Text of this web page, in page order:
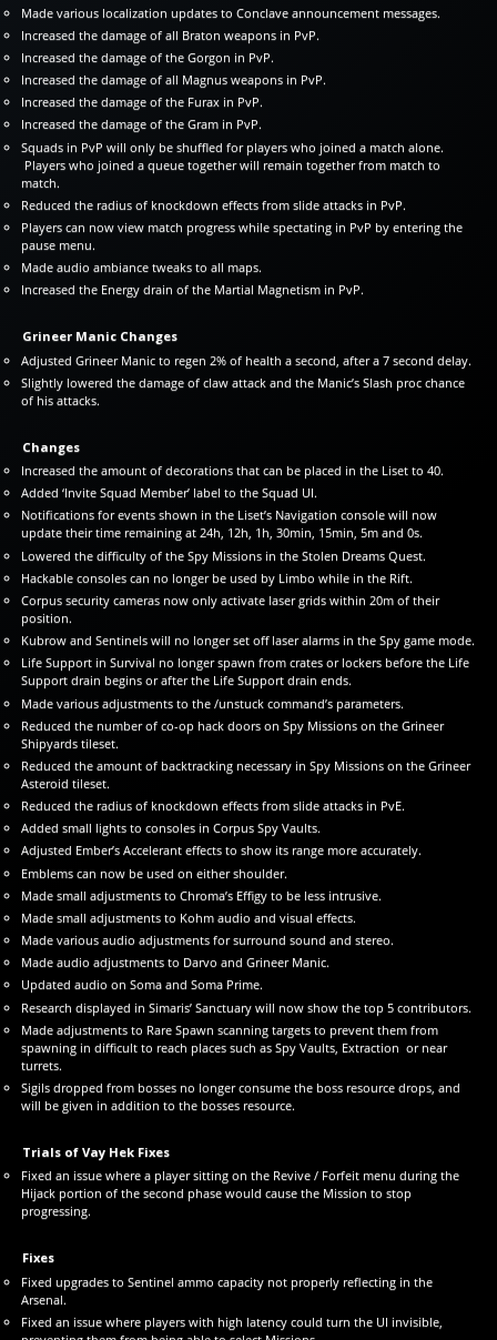
Made various localization updates to Conclave announcement messages.
Increased the damage of all Braton weapons in PvP.
Increased the damage of the Gorgon in PvP.
Increased the damage of all Magnus weapons in PvP.
Increased the damage of the Furax in PvP.
Increased the damage of the Gram in PvP.
Squads in PvP will only be shuffled for players who joined a match alone.
Players who joined a queue together will remain together from match to
match.
Reduced the radius of knockdown effects from slide attacks in PvP.
Players can now view match progress while spectating in PvP by entering the
pause menu.
Made audio ambiance tweaks to all maps.
Increased the Energy drain of the Martial Magnetism in PvP.
Grineer Manic Changes
Adjusted Grineer Manic to regen 2% of health a second, after a 7 second delay.
Slightly lowered the damage of claw attack and the Manic’s Slash proc chance
of his attacks.
Changes
Increased the amount of decorations that can be placed in the Liset to 40.
Added ‘Invite Squad Member’ label to the Squad UI.
Notifications for events shown in the Liset’s Navigation console will now
update their time remaining at 24h, 12h, 1h, 30min, 15min, 5m and 0s.
Lowered the difficulty of the Spy Missions in the Stolen Dreams Quest.
Hackable consoles can no longer be used by Limbo while in the Rift.
Corpus security cameras now only activate laser grids within 20m of their
position.
Kubrow and Sentinels will no longer set off laser alarms in the Spy game mode.
Life Support in Survival no longer spawn from crates or lockers before the Life
Support drain begins or after the Life Support drain ends.
Made various adjustments to the /unstuck command’s parameters.
Reduced the number of co-op hack doors on Spy Missions on the Grineer
Shipyards tileset.
Reduced the amount of backtracking necessary in Spy Missions on the Grineer
Asteroid tileset.
Reduced the radius of knockdown effects from slide attacks in PvE.
Added small lights to consoles in Corpus Spy Vaults.
Adjusted Ember’s Accelerant effects to show its range more accurately.
Emblems can now be used on either shoulder.
Made small adjustments to Chroma’s Effigy to be less intrusive.
Made small adjustments to Kohm audio and visual effects.
Made various audio adjustments for surround sound and stereo.
Made audio adjustments to Darvo and Grineer Manic.
Updated audio on Soma and Soma Prime.
Research displayed in Simaris’ Sanctuary will now show the top 5 contributors.
Made adjustments to Rare Spawn scanning targets to prevent them from
spawning in difficult to reach places such as Spy Vaults, Extraction or near
turrets.
Sigils dropped from bosses no longer consume the boss resource drops, and
will be given in addition to the bosses resource.
Trials of Vay Hek Fixes
Fixed an issue where a player sitting on the Revive / Forfeit menu during the
Hijack portion of the second phase would cause the Mission to stop
progressing.
Fixes
Fixed upgrades to Sentinel ammo capacity not properly reflecting in the
Arsenal.
Fixed an issue where players with high latency could turn the UI invisible,